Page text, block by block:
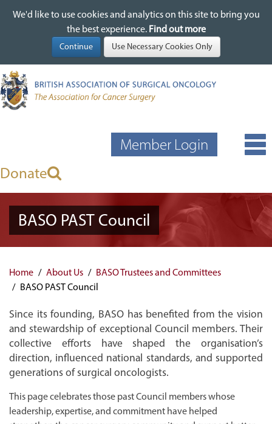
We'd like to use cookies and analytics on this site to bring you
the best experience. Find out more
content
We'd like to use cookies and analytics on this site to bring you
the best experience. Find out more
Donate
Member Login
BASO PAST Council
Home About Us
BASO Trustees and Committees
BASO PAST Council
Since its founding, BASO has benefited from the vision
and stewardship of exceptional Council members. Their
collective efforts have shaped the organisation’s
direction, influenced national standards, and supported
generations of surgical oncologists.
This page celebrates those past Council members whose
leadership, expertise, and commitment have helped